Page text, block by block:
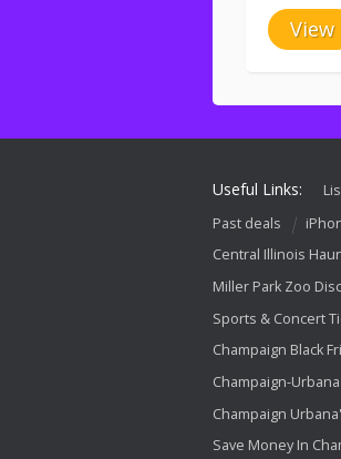
View
Useful Links:
Past deals
Central Illinois
Miller Park Zoo
Sports & Concert
Champaign Black
Champaign-
Champaign
Save Money In